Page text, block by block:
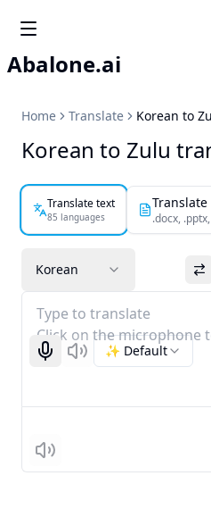
Abalone.ai
Home Translate Korean to
Korean to Zulu
Translate text
85 languages .docx,
Korean
Type to translate
Click on the microphone
Start recognizing
Listen✨ Default
Listen